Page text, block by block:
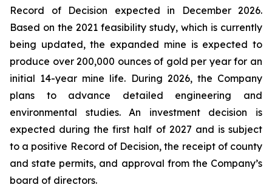
Record of Decision expected in December 2026.
Based on the 2021 feasibility study, which is currently
being updated, the expanded mine is expected to
produce over 200,000 ounces of gold per year for an
initial 14-year mine life. During 2026, the Company
plans to advance detailed engineering and
environmental studies. An investment decision is
expected during the first half of 2027 and is subject
to a positive Record of Decision, the receipt of county
and state permits, and approval from the Company’s
board of directors.